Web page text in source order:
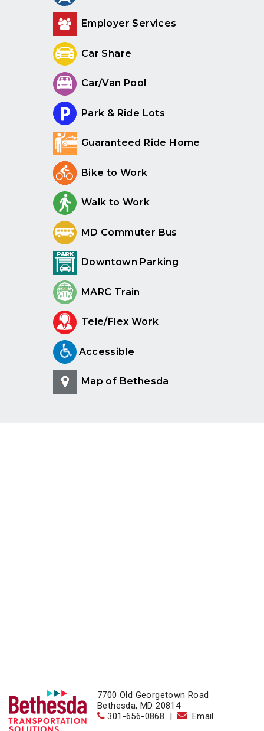
Employer Services
Car Share
Car/Van Pool
Park & Ride Lots
Guaranteed Ride Home
Bike to Work
Walk to Work
MD Commuter Bus
Downtown Parking
MARC Train
Tele/Flex Work
Accessible
Map of Bethesda
7700 Old Georgetown Road
Bethesda, MD 20814
301-656-0868
| Email